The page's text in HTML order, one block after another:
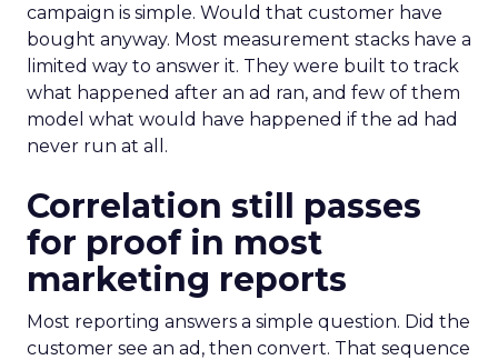
campaign is simple. Would that customer have
bought anyway. Most measurement stacks have a
limited way to answer it. They were built to track
what happened after an ad ran, and few of them
model what would have happened if the ad had
never run at all.
Correlation still passes
for proof in most
marketing reports
Most reporting answers a simple question. Did the
customer see an ad, then convert. That sequence